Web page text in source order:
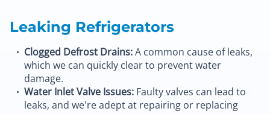
Leaking Refrigerators
Clogged Defrost Drains:A common cause of leaks,
which we can quickly clear to prevent water
damage.
Water Inlet Valve Issues: Faulty valves can lead to
leaks, and we're adept at repairing or replacing